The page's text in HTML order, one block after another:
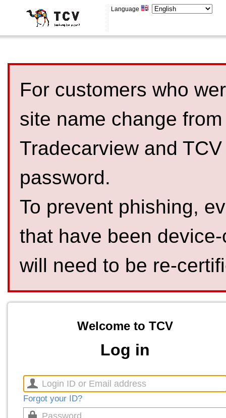
Language
For customers who
site name change
Tradecarview and
password.
To prevent phishing,
that have been
will need to be re-
Welcome to TCV
Log in
Forgot your ID?